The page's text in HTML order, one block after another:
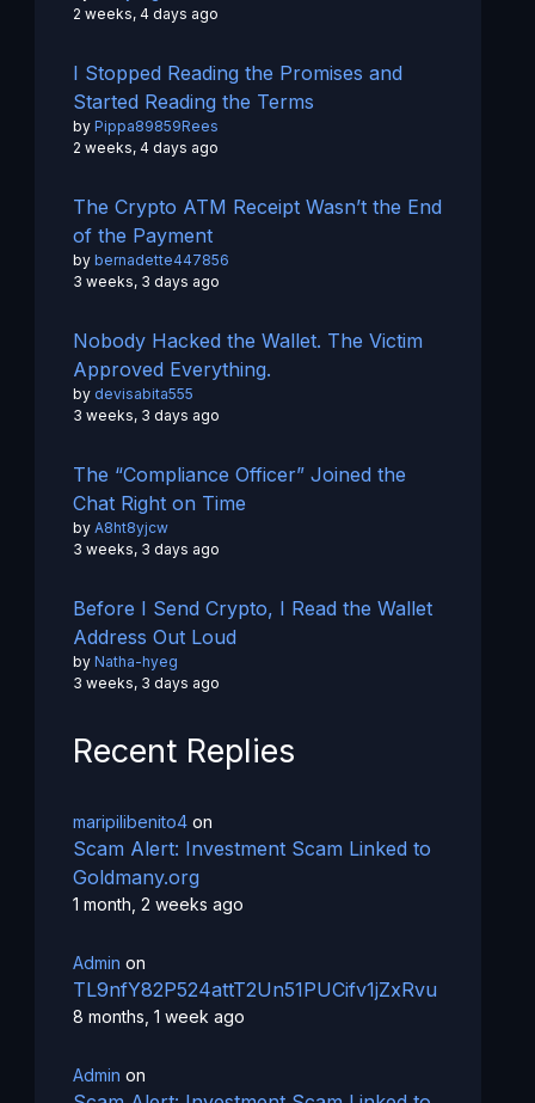
2 weeks, 4 days ago
I Stopped Reading the Promises and
Started Reading the Terms
by Pippa89859Rees
2 weeks, 4 days ago
The Crypto ATM Receipt Wasn’t the End
of the Payment
by bernadette447856
3 weeks, 3 days ago
Nobody Hacked the Wallet. The Victim
Approved Everything.
by devisabita555
3 weeks, 3 days ago
The “Compliance Officer” Joined the
Chat Right on Time
by A8ht8yjcw
3 weeks, 3 days ago
Before I Send Crypto, I Read the Wallet
Address Out Loud
by Natha-hyeg
3 weeks, 3 days ago
Recent Replies
maripilibenito4on
Scam Alert: Investment Scam Linked to
Goldmany.org
1 month, 2 weeks ago
Admin on
TL9nfY82P524attT2Un51PUCifv1jZxRvu
8 months, 1 week ago
Admin on